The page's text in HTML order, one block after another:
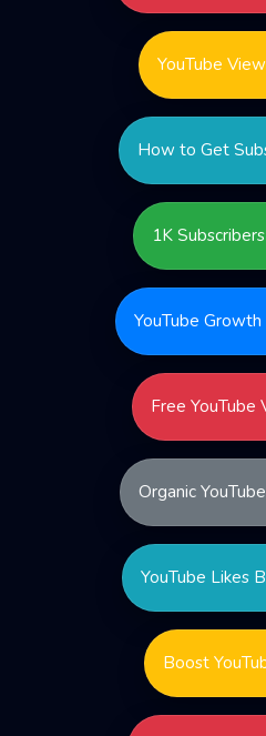
YouTube
How to Get
1K
YouTube
Free YouTube
Organic
YouTube Likes
Boost